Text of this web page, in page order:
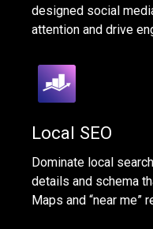
designed social
attention and drive
Local SEO
Dominate local
details and schema
Maps and “near me”